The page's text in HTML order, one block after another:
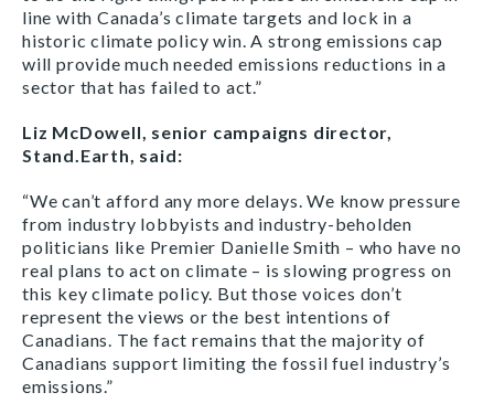
line with Canada’s climate targets and lock in a
historic climate policy win. A strong emissions cap
will provide much needed emissions reductions in a
sector that has failed to act.”
Liz McDowell, senior campaigns director,
Stand.Earth, said:
“We can’t afford any more delays. We know pressure
from industry lobbyists and industry-beholden
politicians like Premier Danielle Smith – who have no
real plans to act on climate – is slowing progress on
this key climate policy. But those voices don’t
represent the views or the best intentions of
Canadians. The fact remains that the majority of
Canadians support limiting the fossil fuel industry’s
emissions.”